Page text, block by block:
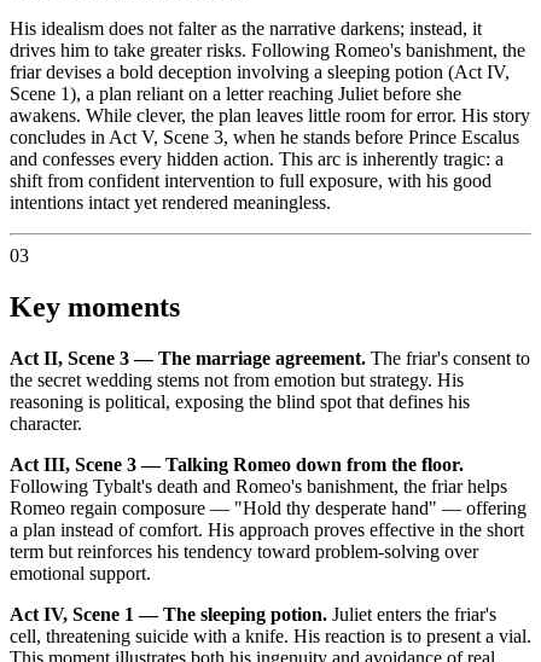
His idealism does not falter as the narrative darkens; instead, it
drives him to take greater risks. Following Romeo's banishment, the
friar devises a bold deception involving a sleeping potion (Act IV,
Scene 1), a plan reliant on a letter reaching Juliet before she
awakens. While clever, the plan leaves little room for error. His story
concludes in Act V, Scene 3, when he stands before Prince Escalus
and confesses every hidden action. This arc is inherently tragic: a
shift from confident intervention to full exposure, with his good
intentions intact yet rendered meaningless.
03
Key moments
Act II, Scene 3 — The marriage agreement. The friar's consent to
the secret wedding stems not from emotion but strategy. His
reasoning is political, exposing the blind spot that defines his
character.
Act III, Scene 3 — Talking Romeo down from the floor.
Following Tybalt's death and Romeo's banishment, the friar helps
Romeo regain composure — "Hold thy desperate hand" — offering
a plan instead of comfort. His approach proves effective in the short
term but reinforces his tendency toward problem-solving over
emotional support.
Act IV, Scene 1 — The sleeping potion. Juliet enters the friar's
cell, threatening suicide with a knife. His reaction is to present a vial.
This moment illustrates both his ingenuity and avoidance of real